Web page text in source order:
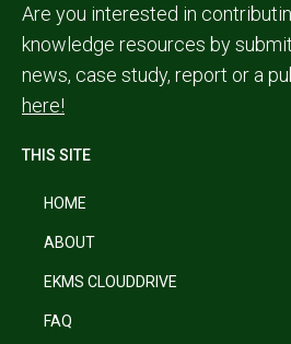
Are you interested in
knowledge resources by
news, case study, report or a
here!
THIS SITE
HOME
ABOUT
EKMS CLOUDDRIVE
FAQ